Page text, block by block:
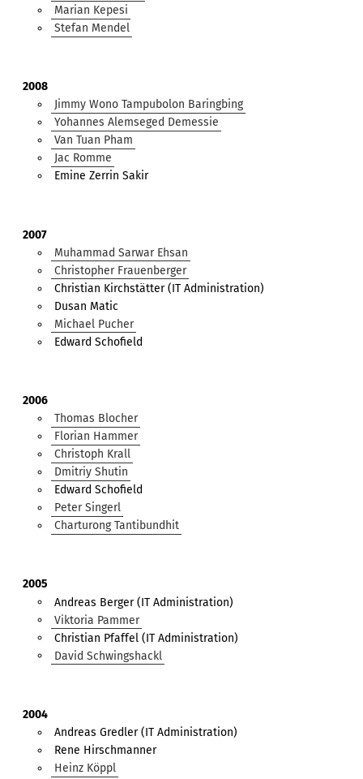
Marian Kepesi
Stefan Mendel
2008
Jimmy Wono Tampubolon Baringbing
Yohannes Alemseged Demessie
Van Tuan Pham
Jac Romme
Emine Zerrin Sakir
2007
Muhammad Sarwar Ehsan
Christopher Frauenberger
Christian Kirchstätter (IT Administration)
Dusan Matic
Michael Pucher
Edward Schofield
2006
Thomas Blocher
Florian Hammer
Christoph Krall
Dmitriy Shutin
Edward Schofield
Peter Singerl
Charturong Tantibundhit
2005
Andreas Berger (IT Administration)
Viktoria Pammer
Christian Pfaffel (IT Administration)
David Schwingshackl
2004
Andreas Gredler (IT Administration)
Rene Hirschmanner
Heinz Köppl